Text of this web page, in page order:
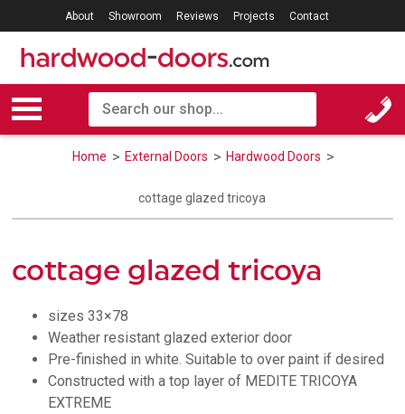
About Showroom Reviews Projects Contact
Home External Doors Hardwood Doors
cottage glazed tricoya
cottage glazed tricoya
sizes 33×78
Weather resistant glazed exterior door
Pre-finished in white. Suitable to over paint if desired
Constructed with a top layer of MEDITE TRICOYA
EXTREME